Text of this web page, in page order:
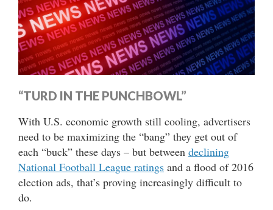
“TURD IN THE PUNCHBOWL”
With U.S. economic growth still cooling, advertisers
need to be maximizing the “bang” they get out of
each “buck” these days – but between declining
National Football League ratings and a flood of 2016
election ads, that’s proving increasingly difficult to
do.